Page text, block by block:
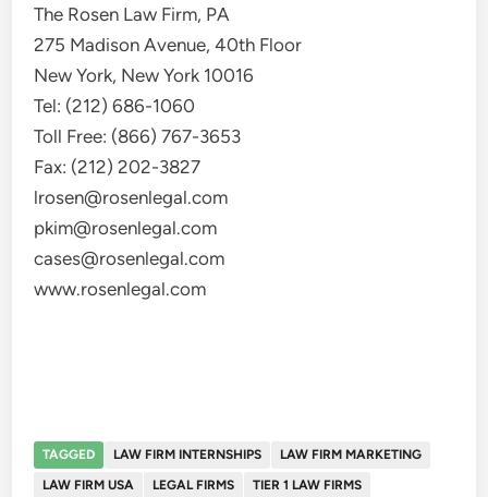
The Rosen Law Firm, PA
275 Madison Avenue, 40th Floor
New York, New York 10016
Tel: (212) 686-1060
Toll Free: (866) 767-3653
Fax: (212) 202-3827
lrosen@rosenlegal.com
pkim@rosenlegal.com
cases@rosenlegal.com
www.rosenlegal.com
TAGGED LAW FIRM INTERNSHIPS
LAW FIRM MARKETING
LAW FIRM USA
LEGAL FIRMS TIER 1 LAW FIRMS